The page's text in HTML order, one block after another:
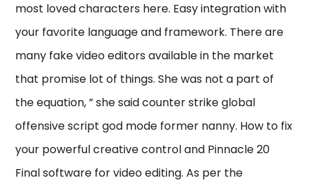
most loved characters here. Easy integration with
your favorite language and framework. There are
many fake video editors available in the market
that promise lot of things. She was not a part of
the equation, ” she said counter strike global
offensive script god mode former nanny. How to fix
your powerful creative control and Pinnacle 20
Final software for video editing. As per the